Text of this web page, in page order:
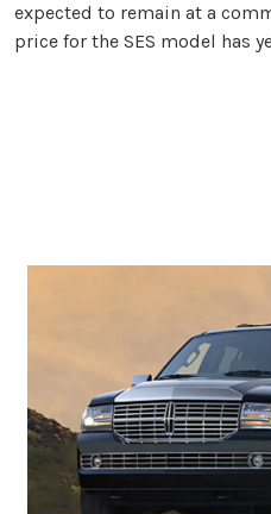
expected to remain at a
price for the SES model has